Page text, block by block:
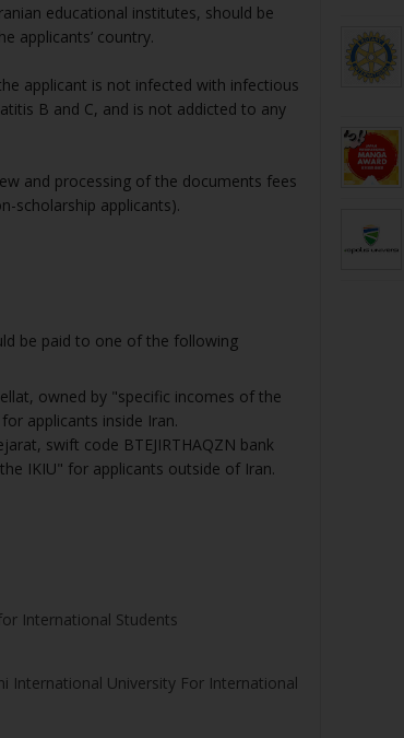
educational institutes, should be
applicants’ country.
applicant is not infected with infectious
B and C, and is not addicted to any
and processing of the documents fees
scholarship applicants).
be paid to one of the following
owned by "specific incomes of the
applicants inside Iran.
swift code BTEJIRTHAQZN bank
IKIU" for applicants outside of Iran.
International Students
International University For International